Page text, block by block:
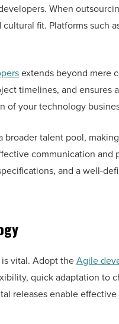
When
fit. Platforms such
extends beyond mere
timelines, and
of your technology
broader talent pool,
communication and
and a well-
vital. Adopt theAgile
quick adaptation to
releases enable